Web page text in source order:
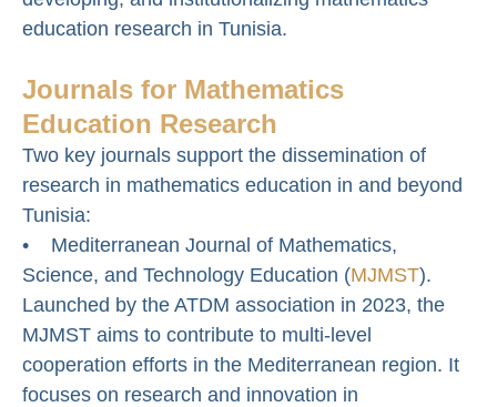
education research in Tunisia.
Journals for Mathematics
Education Research
Two key journals support the dissemination of
research in mathematics education in and beyond
Tunisia:
• Mediterranean Journal of Mathematics,
Science, and Technology Education (MJMST).
Launched by the ATDM association in 2023, the
MJMST aims to contribute to multi-level
cooperation efforts in the Mediterranean region. It
focuses on research and innovation in